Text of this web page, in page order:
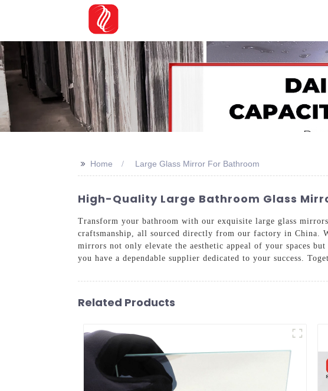
>> Home Large Glass Mirror For Bathroom
High-Quality Large Bathroom Glass
Transform your bathroom with our exquisite large glass
craftsmanship, all sourced directly from our factory in China.
mirrors not only elevate the aesthetic appeal of your spaces
you have a dependable supplier dedicated to your success.
Related Products